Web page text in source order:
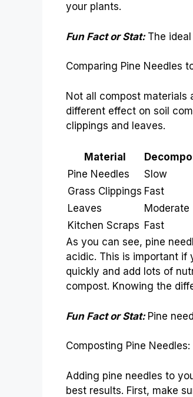
your plants.
Fun Fact or Stat: The
Comparing Pine Needles
Not all compost materials
different effect on soil
clippings and leaves.
Material
Pine Needles
Slow
Grass Clippings Fast
Leaves
Moderate
Kitchen Scraps Fast
As you can see, pine
acidic. This is important if
quickly and add lots of
compost. Knowing the
Fun Fact or Stat: Pine
Composting Pine
Adding pine needles to
best results. First, make